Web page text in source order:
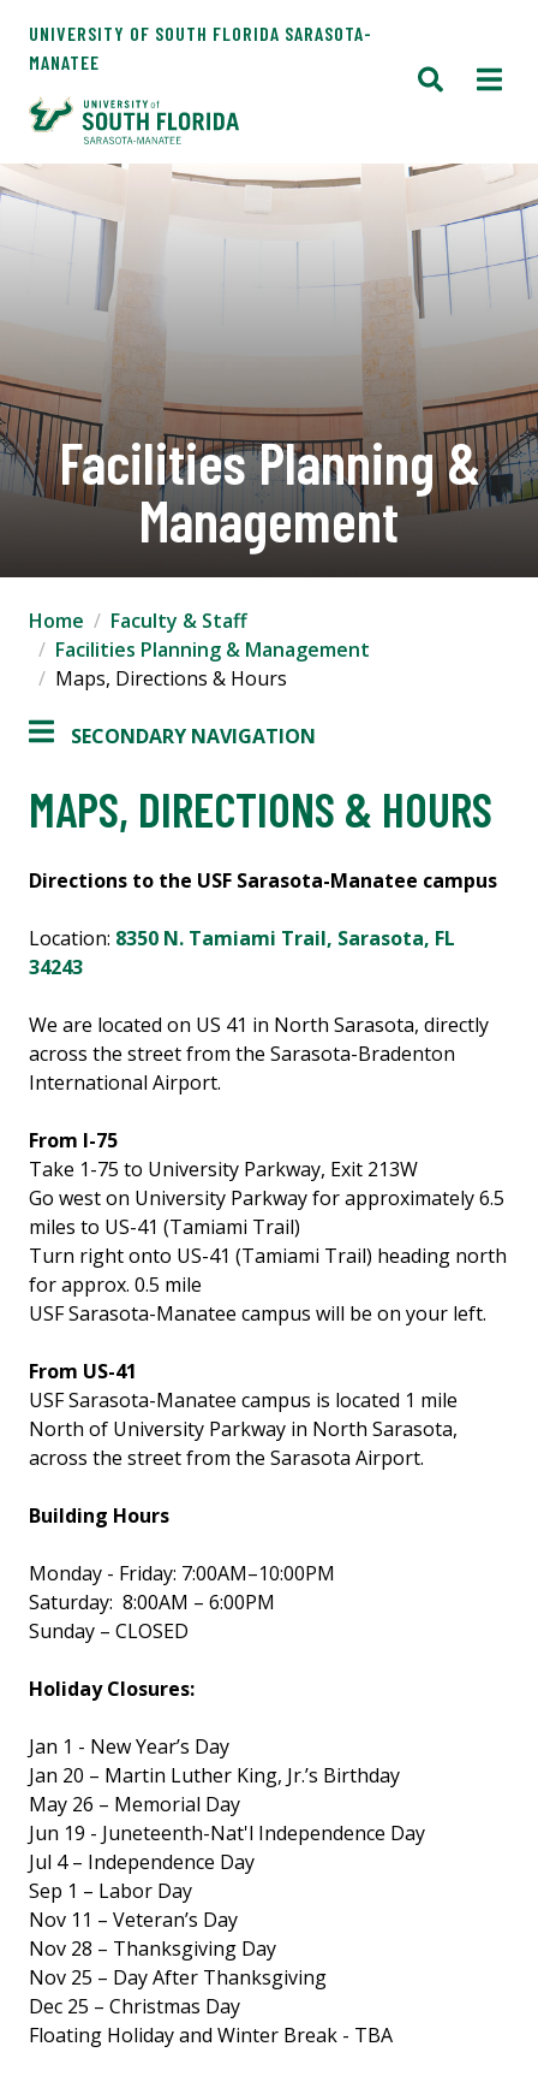
UNIVERSITY OF SOUTH FLORIDA SARASOTA-
MANATEE
Facilities Planning &
Management
Home
Faculty & Staff
Facilities Planning & Management
Maps, Directions & Hours
SECONDARY NAVIGATION
MAPS, DIRECTIONS & HOURS
Directions to the USF Sarasota-Manatee campus
Location: 8350 N. Tamiami Trail, Sarasota, FL
34243
We are located on US 41 in North Sarasota, directly
across the street from the Sarasota-Bradenton
International Airport.
From I-75
Take 1-75 to University Parkway, Exit 213W
Go west on University Parkway for approximately 6.5
miles to US-41 (Tamiami Trail)
Turn right onto US-41 (Tamiami Trail) heading north
for approx. 0.5 mile
USF Sarasota-Manatee campus will be on your left.
From US-41
USF Sarasota-Manatee campus is located 1 mile
North of University Parkway in North Sarasota,
across the street from the Sarasota Airport.
Building Hours
Monday - Friday: 7:00AM–10:00PM
Saturday: 8:00AM – 6:00PM
Sunday – CLOSED
Holiday Closures:
Jan 1 - New Year’s Day
Jan 20 – Martin Luther King, Jr.’s Birthday
May 26 – Memorial Day
Jun 19 - Juneteenth-Nat'l Independence Day
Jul 4 – Independence Day
Sep 1 – Labor Day
Nov 11 – Veteran’s Day
Nov 28 – Thanksgiving Day
Nov 25 – Day After Thanksgiving
Dec 25 – Christmas Day
Floating Holiday and Winter Break - TBA